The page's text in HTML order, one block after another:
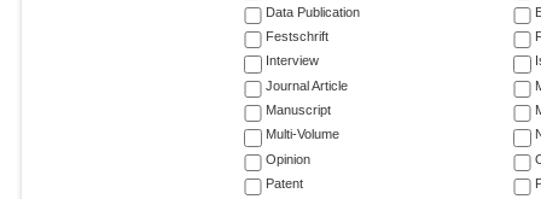
Data Publication
Festschrift
Interview
Journal Article
Manuscript
Multi-Volume
Opinion
Patent